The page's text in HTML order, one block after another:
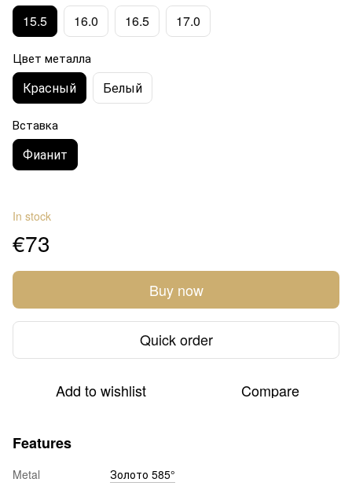
15.5 16.0 16.5 17.0
Цвет металла
Красный Белый
Вставка
Фианит
In stock
€73
Buy now
Quick order
Add to wishlist Compare
Features
Metal
Золото 585°